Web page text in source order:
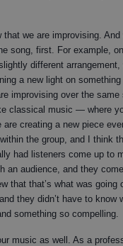
we are improvising.
song, first. For example,
different
a new light on
improvising over the
classical music — where
creating a new piece
the group, and I think
had listeners come up to
an audience, and they
that that’s what was going
they didn’t have to know
something so compelling.
music as well. As a